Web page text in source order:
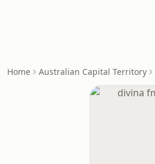
Home Australian Capital Territory